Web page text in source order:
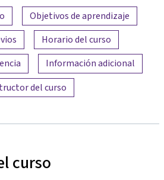
Objetivos de aprendizaje
Horario del curso
Información adicional
del curso
curso